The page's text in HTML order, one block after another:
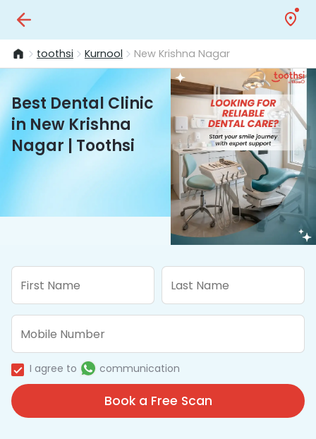
toothsi Kurnool New Krishna Nagar
Best Dental Clinic
in New Krishna
Nagar | Toothsi
I agree to communication
Book a Free Scan